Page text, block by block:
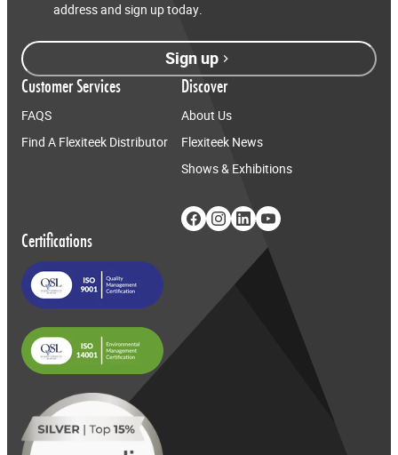
address and sign up today.
Sign up
Customer Services
FAQS
Find A Flexiteek Distributor
Discover
About Us
Flexiteek News
Shows & Exhibitions
Certifications